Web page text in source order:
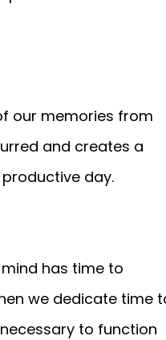
our memories from
and creates a
day.
has time to
we dedicate time
to function